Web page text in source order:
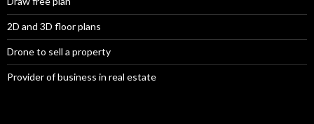
2D and 3D floor plans
Drone to sell a property
Provider of business in real estate